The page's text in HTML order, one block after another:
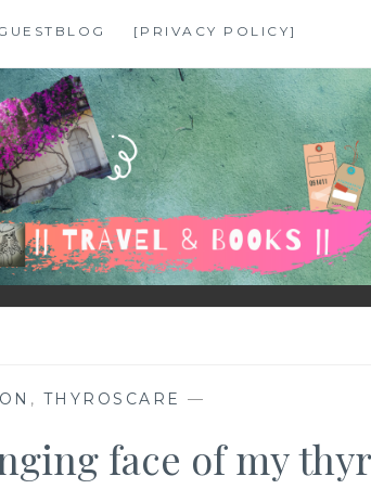
[PRIVACY POLICY]
, THYROSCARE —
face of my